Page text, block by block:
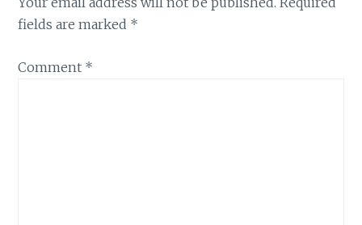
fields are marked *
Comment *